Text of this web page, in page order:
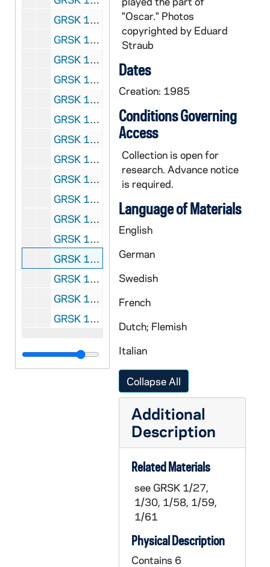
GRSK 1/48: Le Nozze di Figaro (Susanna) - Deutsche Oper am Rhein, Germany (folder 6 of 6), Fall 1982
GRSK 1/49: Die Fledermaus (Adele), circa 1982-1984
GRSK 1/50: Mitridate (Queen Aspasia) - Nice, France, 1982 (?)
GRSK 1/51: Martha (Martha), Friedrich von Flotow - Cologne, Germany, Spring 1982 (?)
GRSK 1/52: L'Infedelta delusa (Sandrina) - Deutsche Oper am Rhein, Germany (folder 1 of 2), 1983
GRSK 1/53: L'Infedelta delusa (Sandrina) - Deutsche Oper am Rhein, Germany (folder 2 of 2), 1983
GRSK 1/54: Les Dialogues des Carmelites (Constance) - Nice, France, 1983
GRSK 1/55: Fidelio - Houston, Texas, 1984
GRSK 1/56: Die Zauberflote (Pamina) - Avignon, France (folder 1 of 2), 1985
GRSK 1/57: Die Zauberflote (Pamina) - Avignon, France (folder 2 of 2), 1985
GRSK 1/58: Un ballo in maschera (Oscar) - Deutsche Oper am Rhein, Germany (folder 1 of 4), 1985
GRSK 1/59: Un ballo in maschera (Oscar) - Deutsche Oper am Rhein, Germany (folder 2 of 4), 1985
GRSK 1/60: Un ballo in maschera (Oscar) - Deutsche Oper am Rhein, Germany (folder 3 of 4), 1985
GRSK 1/61: Un ballo in maschera (Oscar) - Deutsche Oper am Rhein, Germany (folder 4 of 4), 1985
GRSK 1/62: Elegy for Young Lovers (Hilda Mack) - Long Beach, 1996
GRSK 1/63: Headshot Portraits of Georgine Resick, undated
"Oscar." Photos
copyrighted by Eduard
Straub
Dates
Creation: 1985
Conditions Governing
Access
Collection is open for
research. Advance notice
is required.
Language of Materials
English
German
Swedish
French
Dutch; Flemish
Italian
Collapse All
Additional
Description
Related Materials
see GRSK 1/27,
1/30, 1/58, 1/59,
1/61
Physical Description
Contains 6